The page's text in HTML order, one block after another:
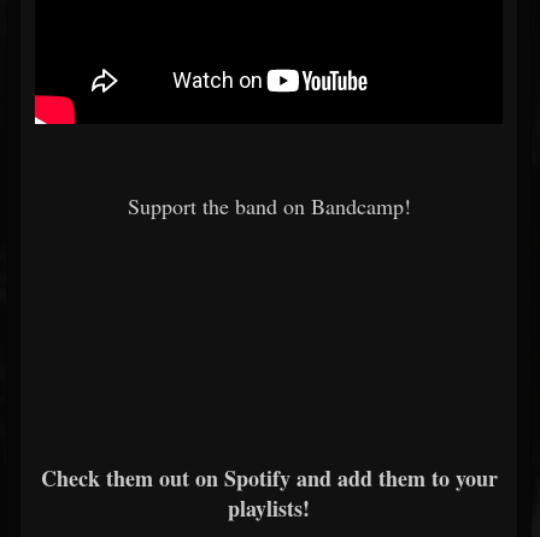
Support the band on Bandcamp!
Check them out on Spotify and add them to your
playlists!